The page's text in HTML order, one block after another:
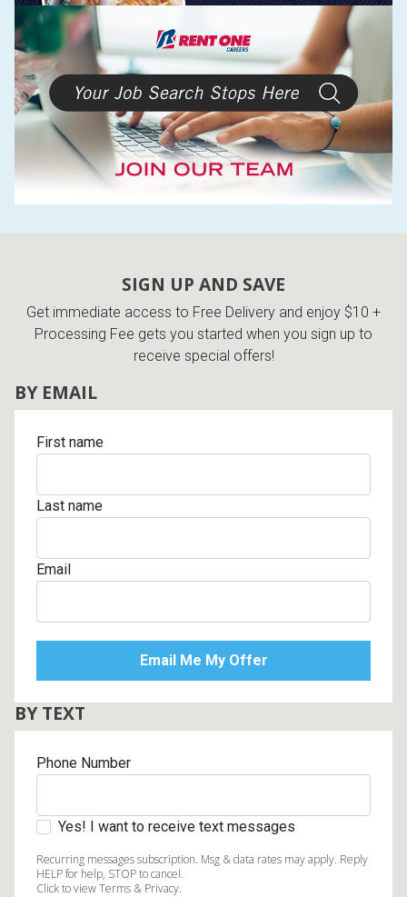
SIGN UP AND SAVE
Get immediate access to Free Delivery and enjoy $10 +
Processing Fee gets you started when you sign up to
receive special offers!
BY EMAIL
First name
Last name
Email
BY TEXT
Phone Number
Yes! I want to receive text messages
Recurring messages subscription. Msg & data rates may apply. Reply
HELP for help, STOP to cancel.
Click to view Terms & Privacy.